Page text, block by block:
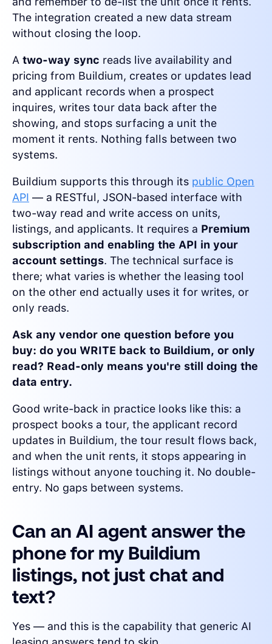
The integration created a new data stream
without closing the loop.
A two-way sync reads live availability and
pricing from Buildium, creates or updates lead
and applicant records when a prospect
inquires, writes tour data back after the
showing, and stops surfacing a unit the
moment it rents. Nothing falls between two
systems.
Buildium supports this through its public Open
API — a RESTful, JSON-based interface with
two-way read and write access on units,
listings, and applicants. It requires a Premium
subscription and enabling the API in your
account settings. The technical surface is
there; what varies is whether the leasing tool
on the other end actually uses it for writes, or
only reads.
Ask any vendor one question before you
buy: do you WRITE back to Buildium, or only
read? Read-only means you're still doing the
data entry.
Good write-back in practice looks like this: a
prospect books a tour, the applicant record
updates in Buildium, the tour result flows back,
and when the unit rents, it stops appearing in
listings without anyone touching it. No double-
entry. No gaps between systems.
Can an AI agent answer the
phone for my Buildium
listings, not just chat and
text?
Yes — and this is the capability that generic AI